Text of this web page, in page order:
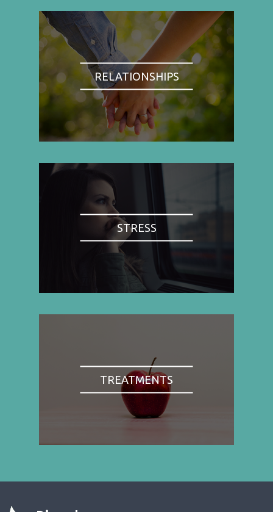
RELATIONSHIPS
STRESS
TREATMENTS